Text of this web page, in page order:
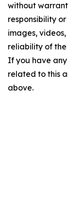
without
responsibility
images,
reliability of
If you have
related to this
above.